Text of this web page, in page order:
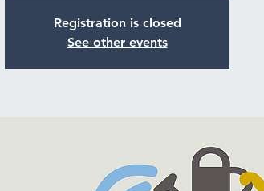
Registration is closed
See other events